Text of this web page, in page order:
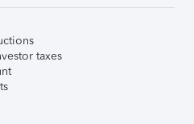
taxes